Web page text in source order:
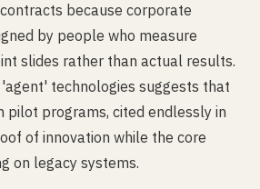
because corporate
by people who measure
slides rather than actual results.
technologies suggests that
pilot programs, cited endlessly in
of innovation while the core
on legacy systems.